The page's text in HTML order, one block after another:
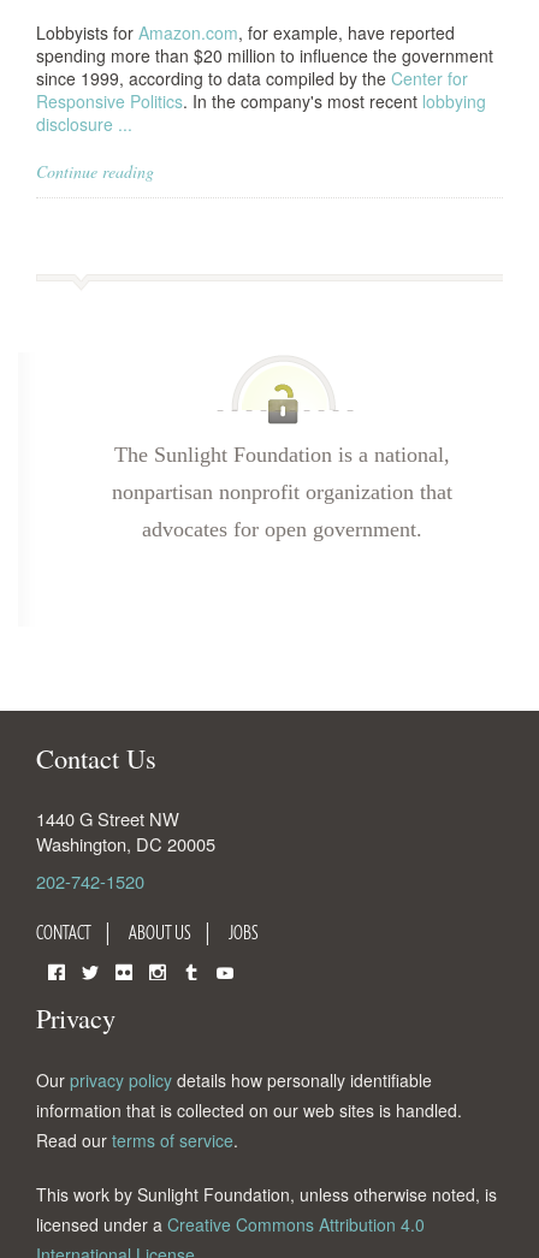
Lobbyists for Amazon.com, for example, have reported
spending more than $20 million to influence the government
since 1999, according to data compiled by the Center for
Responsive Politics. In the company's most recent lobbying
disclosure ...
Continue reading
The Sunlight Foundation is a national,
nonpartisan nonprofit organization that
advocates for open government.
Contact Us
1440 G Street NW
Washington, DC 20005
202-742-1520
CONTACT ABOUT US JOBS
Privacy
Our privacy policy details how personally identifiable
information that is collected on our web sites is handled.
Read our terms of service.
This work by Sunlight Foundation, unless otherwise noted, is
licensed under a Creative Commons Attribution 4.0